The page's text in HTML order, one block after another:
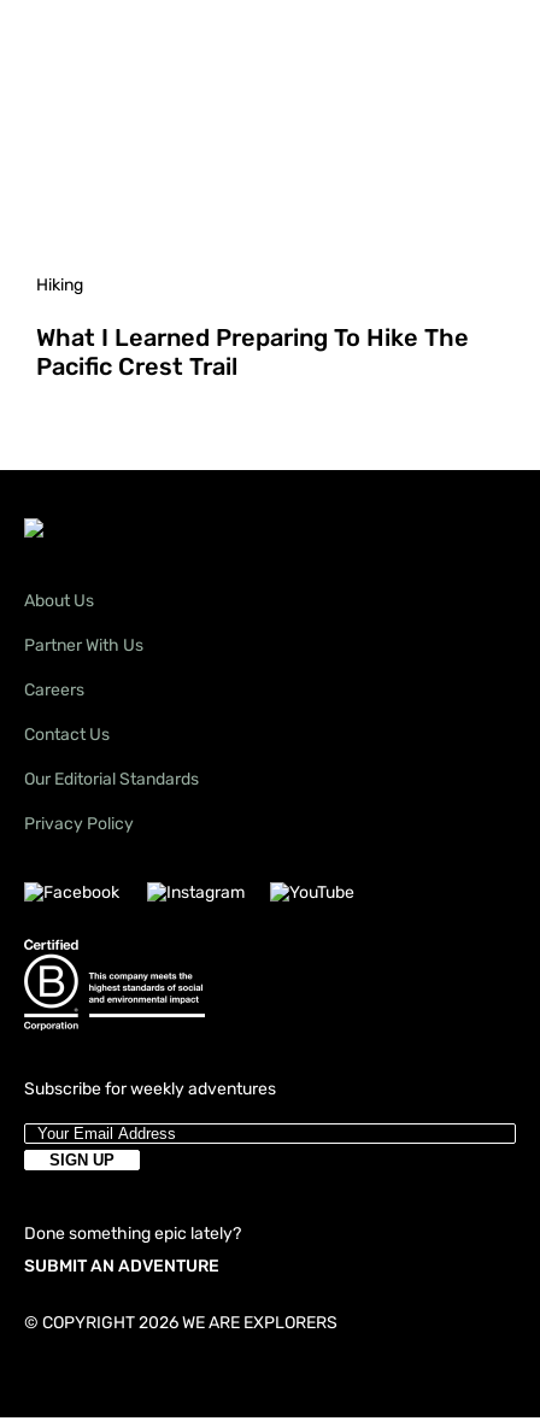
Hiking
What I Learned Preparing To Hike The
Pacific Crest Trail
Subscribe for weekly adventures
About Us
Partner With Us
Careers
Contact Us
Our Editorial Standards
Privacy Policy
Done something epic lately?
SUBMIT AN ADVENTURE
© COPYRIGHT 2026 WE ARE EXPLORERS